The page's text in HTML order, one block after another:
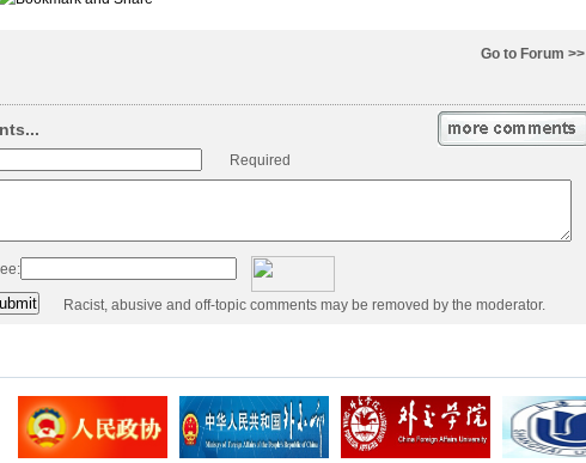
Go to Forum >>
Required
Racist, abusive and off-topic comments may be removed by the moderator.